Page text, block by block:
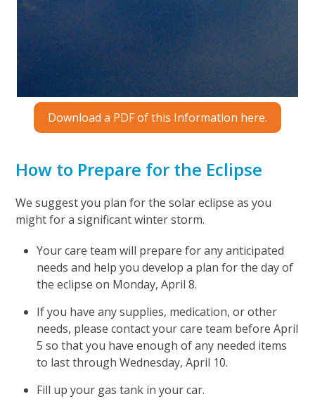
Download a PDF of this Information here.
How to Prepare for the Eclipse
We suggest you plan for the solar eclipse as you
might for a significant winter storm.
Your care team will prepare for any anticipated
needs and help you develop a plan for the day of
the eclipse on Monday, April 8.
If you have any supplies, medication, or other
needs, please contact your care team before April
5 so that you have enough of any needed items
to last through Wednesday, April 10.
Fill up your gas tank in your car.